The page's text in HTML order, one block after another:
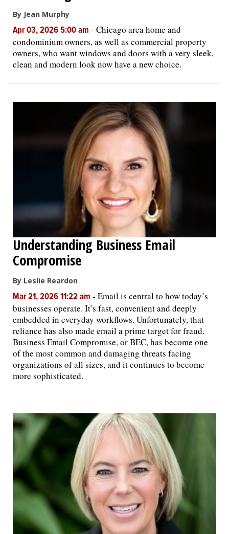
By Jean Murphy
Apr 03, 2026 5:00 am - Chicago area home and
condominium owners, as well as commercial property
owners, who want windows and doors with a very sleek,
clean and modern look now have a new choice.
Understanding Business Email
Compromise
By Leslie Reardon
Mar 21, 2026 11:22 am - Email is central to how today’s
businesses operate. It’s fast, convenient and deeply
embedded in everyday workflows. Unfortunately, that
reliance has also made email a prime target for fraud.
Business Email Compromise, or BEC, has become one
of the most common and damaging threats facing
organizations of all sizes, and it continues to become
more sophisticated.